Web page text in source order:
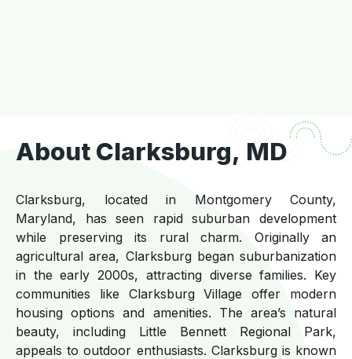
About Clarksburg, MD
Clarksburg, located in Montgomery County,
Maryland, has seen rapid suburban development
while preserving its rural charm. Originally an
agricultural area, Clarksburg began suburbanization
in the early 2000s, attracting diverse families. Key
communities like Clarksburg Village offer modern
housing options and amenities. The area’s natural
beauty, including Little Bennett Regional Park,
appeals to outdoor enthusiasts. Clarksburg is known